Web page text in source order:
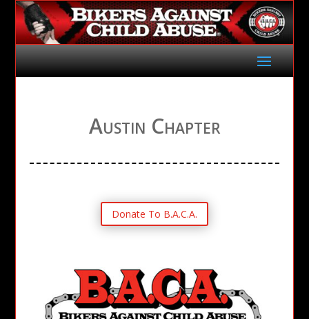
Austin Chapter
Donate To B.A.C.A.